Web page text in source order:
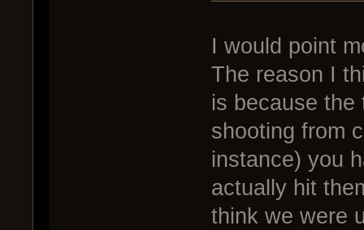
I would point
The reason I
is because the
shooting from
instance) you
actually hit
think we were